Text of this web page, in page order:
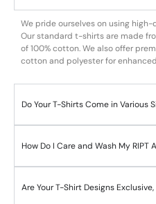
We pride ourselves on using
Our standard t-shirts are made
of 100% cotton. We also offer
cotton and polyester for
Do Your T-Shirts Come in Various
How Do I Care and Wash My RIPT
Are Your T-Shirt Designs